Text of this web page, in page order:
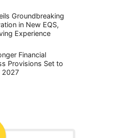
Groundbreaking
in New EQS,
Experience
Financial
Provisions Set to
2027